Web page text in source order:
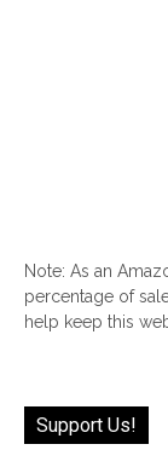
Note: As an
percentage of
help keep this
Support Us!